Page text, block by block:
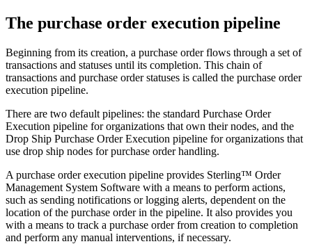
The purchase order execution pipeline
Beginning from its creation, a purchase order flows through a set of
transactions and statuses until its completion. This chain of
transactions and purchase order statuses is called the purchase order
execution pipeline.
There are two default pipelines: the standard Purchase Order
Execution pipeline for organizations that own their nodes, and the
Drop Ship Purchase Order Execution pipeline for organizations that
use drop ship nodes for purchase order handling.
A purchase order execution pipeline provides Sterling™ Order
Management System Software with a means to perform actions,
such as sending notifications or logging alerts, dependent on the
location of the purchase order in the pipeline. It also provides you
with a means to track a purchase order from creation to completion
and perform any manual interventions, if necessary.